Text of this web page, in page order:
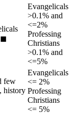
◼︎
Evangelicals
>0.1% and
<=2%
Professing
Christians
>0.1% and
<=5%
few
history
Evangelicals
<= 2%
Professing
Christians
<= 5%